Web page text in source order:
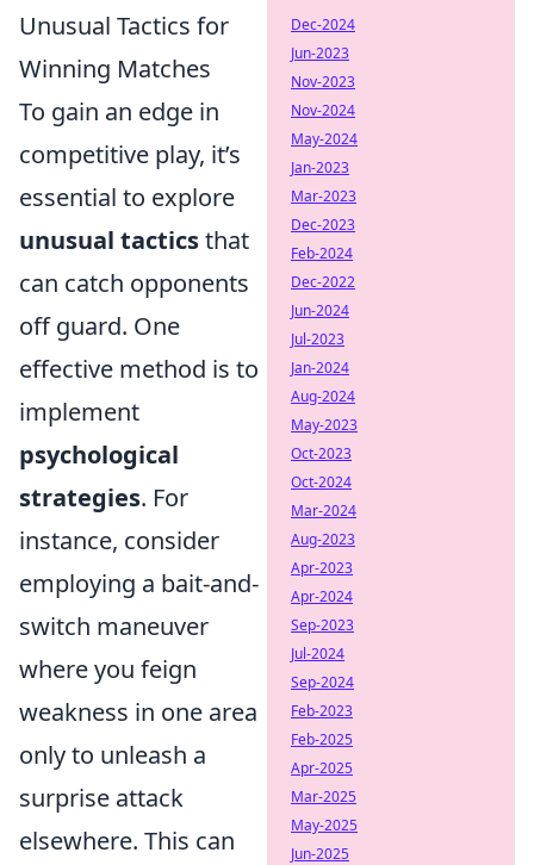
Unusual Tactics for
Winning Matches
To gain an edge in
competitive play, it’s
essential to explore
unusual tacticsthat
can catch opponents
off guard. One
effective method is to
implement
psychological
strategies. For
instance, consider
employing a bait-and-
switch maneuver
where you feign
weakness in one area
only to unleash a
surprise attack
elsewhere. This can
Dec-2024
Jun-2023
Nov-2023
Nov-2024
May-2024
Jan-2023
Mar-2023
Dec-2023
Feb-2024
Dec-2022
Jun-2024
Jul-2023
Jan-2024
Aug-2024
May-2023
Oct-2023
Oct-2024
Mar-2024
Aug-2023
Apr-2023
Apr-2024
Sep-2023
Jul-2024
Sep-2024
Feb-2023
Feb-2025
Apr-2025
Mar-2025
May-2025
Jun-2025